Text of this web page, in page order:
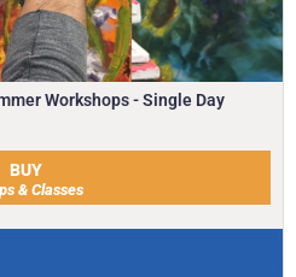
Workshops - Single Day
BUY
& Classes